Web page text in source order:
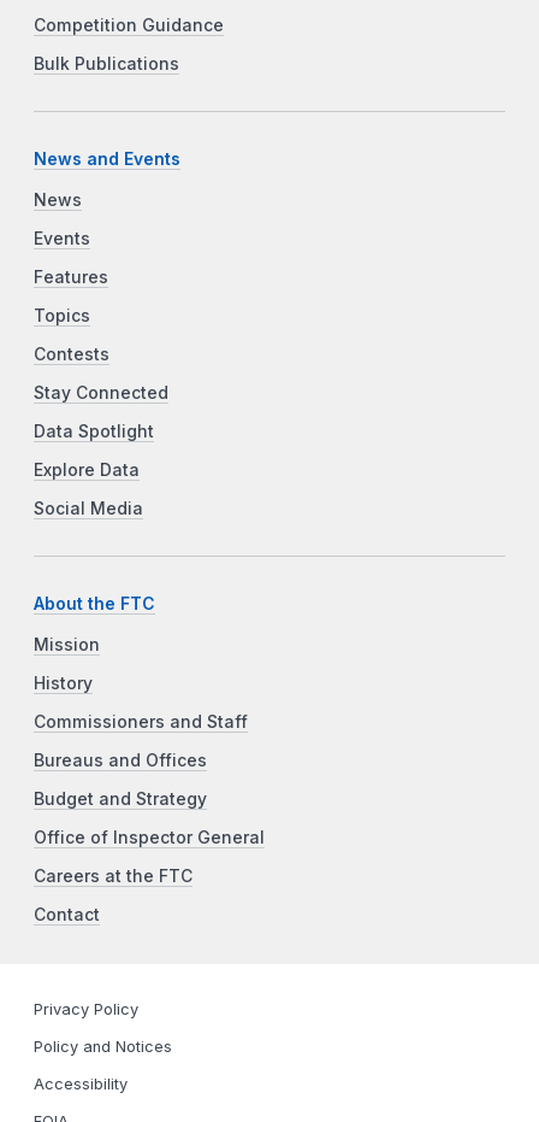
Competition Guidance
Bulk Publications
News and Events
News
Events
Features
Topics
Contests
Stay Connected
Data Spotlight
Explore Data
Social Media
About the FTC
Mission
History
Commissioners and Staff
Bureaus and Offices
Budget and Strategy
Office of Inspector General
Careers at the FTC
Contact
Privacy Policy
Policy and Notices
Accessibility